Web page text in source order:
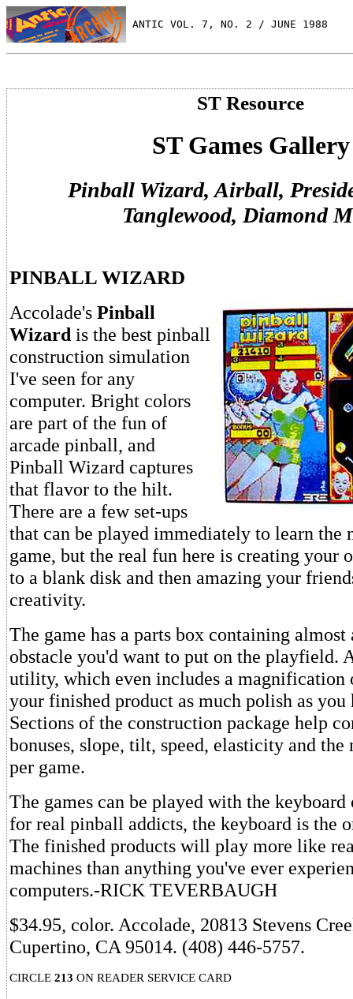
ANTIC VOL. 7, NO. 2 / JUNE 1988
ST Resource
ST Games Gallery
Pinball Wizard, Airball,
Tanglewood, Diamond
PINBALL WIZARD
Accolade's Pinball
Wizard is the best pinball
construction simulation
I've seen for any
computer. Bright colors
are part of the fun of
arcade pinball, and
Pinball Wizard captures
that flavor to the hilt.
There are a few set-ups
that can be played immediately to learn the
game, but the real fun here is creating your
to a blank disk and then amazing your
creativity.
The game has a parts box containing
obstacle you'd want to put on the playfield.
utility, which even includes a
your finished product as much polish as you
Sections of the construction package help
bonuses, slope, tilt, speed, elasticity and the
per game.
The games can be played with the keyboard
for real pinball addicts, the keyboard is the
The finished products will play more like
machines than anything you've ever
computers.-RICK TEVERBAUGH
$34.95, color. Accolade, 20813 Stevens
Cupertino, CA 95014. (408) 446-5757.
CIRCLE 213 ON READER SERVICE CARD